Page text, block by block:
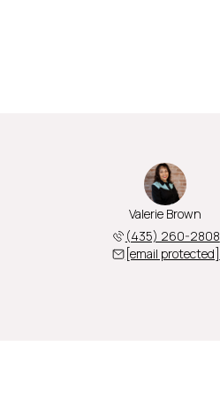
Valerie Brown
(435) 260-2808
[email protected]